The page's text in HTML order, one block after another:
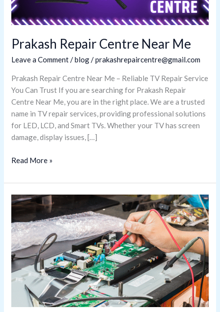
Prakash Repair Centre Near Me
Leave a Comment/blog/prakashrepaircentre@gmail.com
Prakash Repair Centre Near Me – Reliable TV Repair Service
You Can Trust If you are searching for Prakash Repair
Centre Near Me, you are in the right place. We are a trusted
name in TV repair services, providing professional solutions
for LED, LCD, and Smart TVs. Whether your TV has screen
damage, display issues, […]
Read More »
Best
LCD
TV
Repair
Service
Near
Me